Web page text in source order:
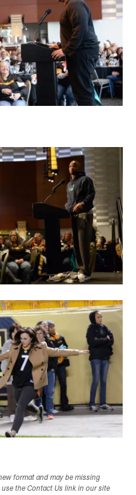
format and may be missing
the Contact Us link in our site